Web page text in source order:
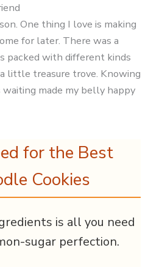
One thing I love is making
for later. There was a
packed with different kinds
little treasure trove. Knowing
made my belly happy
for the Best
Cookies
is all you need
sugar perfection.